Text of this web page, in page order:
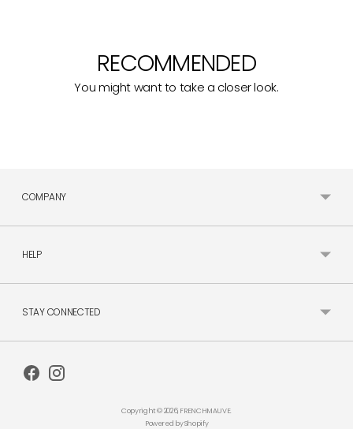
RECOMMENDED
You might want to take a closer look.
COMPANY
HELP
STAY CONNECTED
Copyright © 2026, FRENCHMAUVE.
Powered by Shopify